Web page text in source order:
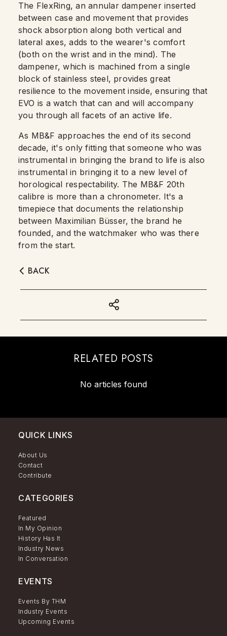
The FlexRing, an annular dampener inserted
between case and movement that provides
shock absorption along both vertical and
lateral axes, adds to the wearer's comfort
(both on the wrist and in the mind). The
dampener, which is machined from a single
block of stainless steel, provides great
resilience to the movement inside, ensuring that
EVO is a watch that can and will accompany
you through all facets of an active life.
As MB&F approaches the end of its second
decade, it's only fitting that someone who was
instrumental in bringing the brand to life is also
instrumental in bringing it to a new level of
horological respectability. The MB&F 20th
calibre is more than a chronometer. It's a
timepiece that documents the relationship
between Maximilian Büsser, the brand he
founded, and the watchmaker who was there
from the start.
BACK
RELATED POSTS
No articles found
QUICK LINKS
About Us
Contact
Contribute
CATEGORIES
Featured
In My Opinion
History Has It
Industry News
In Conversation
EVENTS
Events By THM
Industry Events
Upcoming Events